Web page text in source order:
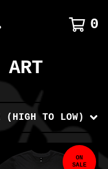
0
ART
(HIGH TO LOW)
ON
SALE